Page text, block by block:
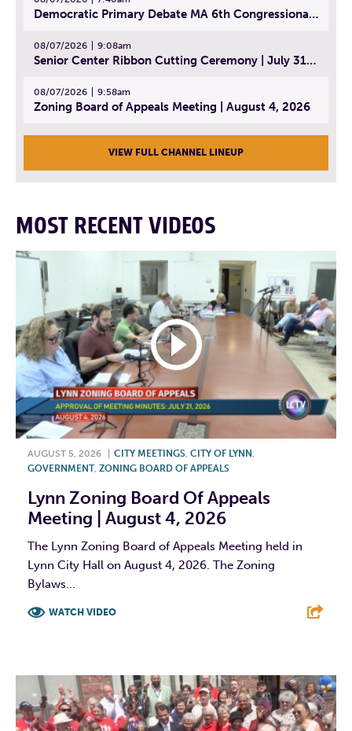
Democratic Primary Debate MA 6th Congressional District | July 28, 2026
08/07/2026 9:08am
Senior Center Ribbon Cutting Ceremony | July 31, 2026
08/07/2026 9:58am
Zoning Board of Appeals Meeting | August 4, 2026
VIEW FULL CHANNEL LINEUP
MOST RECENT VIDEOS
AUGUST 5, 2026 CITY MEETINGS CITY OF LYNN
GOVERNMENT, ZONING BOARD OF APPEALS
Lynn Zoning Board Of Appeals
Meeting | August 4, 2026
The Lynn Zoning Board of Appeals Meeting held in
Lynn City Hall on August 4, 2026. The Zoning
Bylaws...
WATCH VIDEO